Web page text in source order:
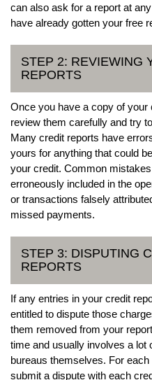
can also ask for a report at
have already gotten your free
STEP 2: REVIEWING
REPORTS
Once you have a copy of
review them carefully and try
Many credit reports have
yours for anything that could
your credit. Common
erroneously included in the
or transactions falsely
missed payments.
STEP 3: DISPUTING
REPORTS
If any entries in your credit
entitled to dispute those
them removed from your
time and usually involves a lot
bureaus themselves. For
submit a dispute with each